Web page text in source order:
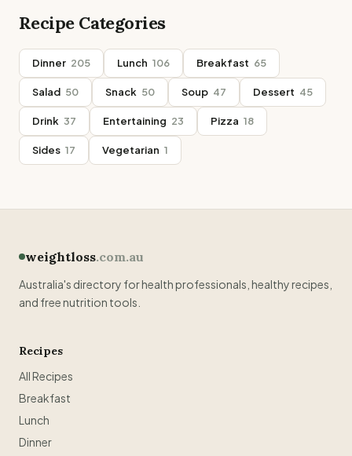
Recipe Categories
Dinner 205 Lunch 106 Breakfast 65
Salad 50 Snack 50 Soup 47 Dessert 45
Drink 37 Entertaining 23 Pizza 18
Sides 17 Vegetarian 1
weightloss.com.au
Australia's directory for health professionals, healthy recipes,
and free nutrition tools.
Recipes
All Recipes
Breakfast
Lunch
Dinner